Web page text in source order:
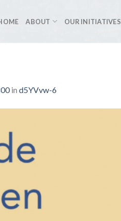
ABOUT OUR INITIATIVES
in d5YVvw-6